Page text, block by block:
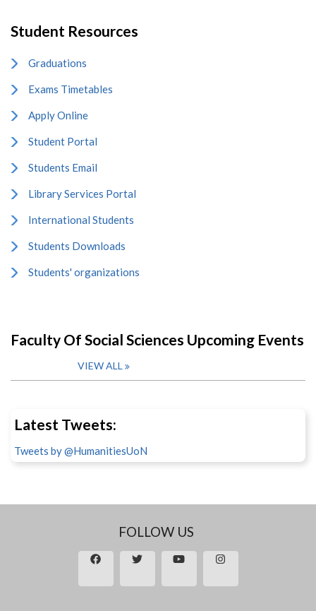
Student Resources
Graduations
Exams Timetables
Apply Online
Student Portal
Students Email
Library Services Portal
International Students
Students Downloads
Students' organizations
Faculty Of Social Sciences Upcoming Events
VIEW ALL
Latest Tweets:
Tweets by @HumanitiesUoN
FOLLOW US